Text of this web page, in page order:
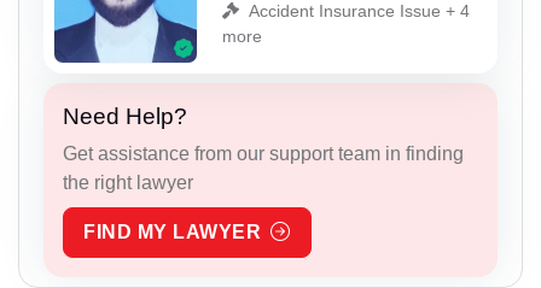
Accident Insurance Issue + 4
more
Need Help?
Get assistance from our support team in finding
the right lawyer
FIND MY LAWYER